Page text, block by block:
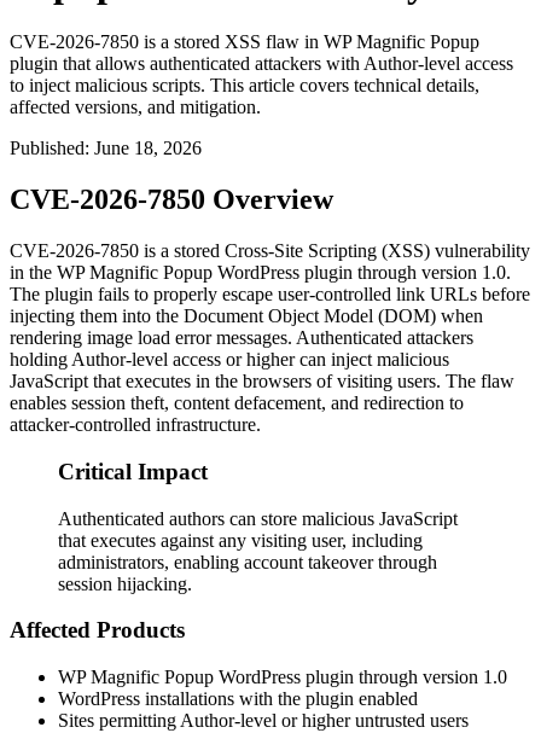
CVE-2026-7850 is a stored XSS flaw in WP Magnific Popup
plugin that allows authenticated attackers with Author-level access
to inject malicious scripts. This article covers technical details,
affected versions, and mitigation.
Published: June 18, 2026
CVE-2026-7850 Overview
CVE-2026-7850 is a stored Cross-Site Scripting (XSS) vulnerability
in the WP Magnific Popup WordPress plugin through version 1.0.
The plugin fails to properly escape user-controlled link URLs before
injecting them into the Document Object Model (DOM) when
rendering image load error messages. Authenticated attackers
holding Author-level access or higher can inject malicious
JavaScript that executes in the browsers of visiting users. The flaw
enables session theft, content defacement, and redirection to
attacker-controlled infrastructure.
Critical Impact
Authenticated authors can store malicious JavaScript
that executes against any visiting user, including
administrators, enabling account takeover through
session hijacking.
Affected Products
WP Magnific Popup WordPress plugin through version 1.0
WordPress installations with the plugin enabled
Sites permitting Author-level or higher untrusted users